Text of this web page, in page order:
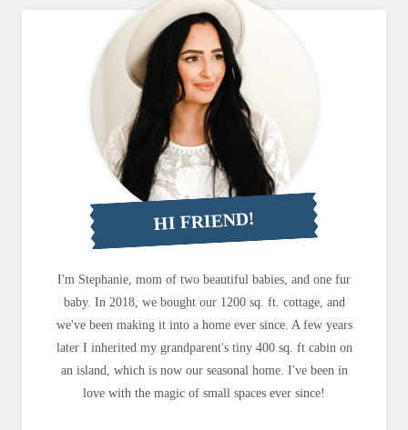
HI FRIEND!
I'm Stephanie, mom of two beautiful babies, and one fur
baby. In 2018, we bought our 1200 sq. ft. cottage, and
we've been making it into a home ever since. A few years
later I inherited my grandparent's tiny 400 sq. ft cabin on
an island, which is now our seasonal home. I've been in
love with the magic of small spaces ever since!